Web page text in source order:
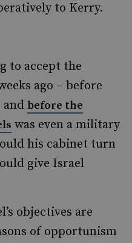
to Kerry.
to accept the
ago – before
and before the
was even a military
his cabinet turn
give Israel
objectives are
of opportunism